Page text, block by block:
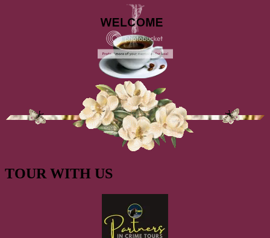
TOUR WITH US